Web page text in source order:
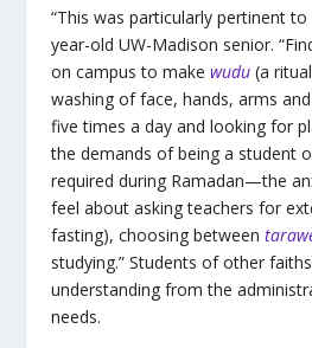
“This was particularly pertinent to
year-old UW-Madison senior.
on campus to make wudu(a
washing of face, hands, arms
five times a day and looking for
the demands of being a student
required during Ramadan—the
feel about asking teachers for
fasting), choosing between
studying.” Students of other
understanding from the
needs.